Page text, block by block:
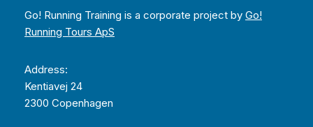
Go! Running Training is a corporate project by Go!
Running Tours ApS
Address:
Kentiavej 24
2300 Copenhagen